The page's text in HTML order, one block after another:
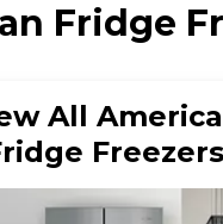
Fridge
All
Freezers